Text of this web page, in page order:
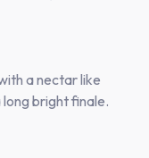
a nectar like
bright finale.